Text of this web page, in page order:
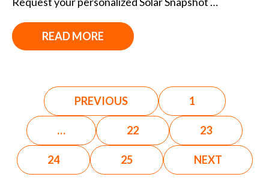
READ MORE
PREVIOUS 1
… 22 23
24 25 NEXT